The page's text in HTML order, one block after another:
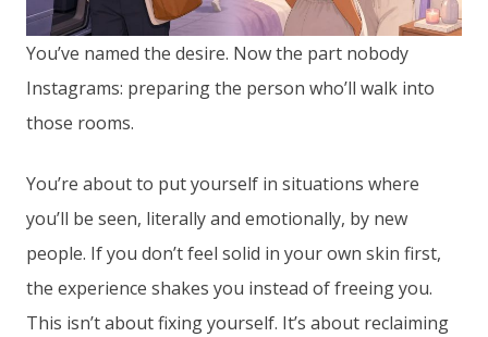
You’ve named the desire. Now the part nobody
Instagrams: preparing the person who’ll walk into
those rooms.
You’re about to put yourself in situations where
you’ll be seen, literally and emotionally, by new
people. If you don’t feel solid in your own skin first,
the experience shakes you instead of freeing you.
This isn’t about fixing yourself. It’s about reclaiming